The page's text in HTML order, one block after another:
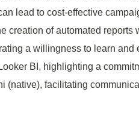
lead to cost-effective
creation of automated
a willingness to learn and
BI, highlighting a
(native), facilitating